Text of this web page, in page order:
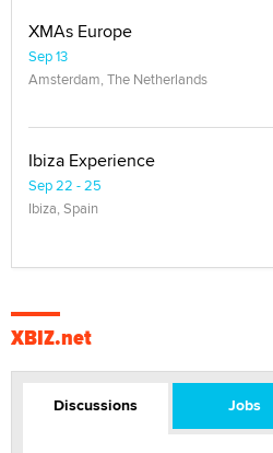
XMAs Europe
Sep 13
Amsterdam, The Netherlands
Ibiza Experience
Sep 22 - 25
Ibiza, Spain
XBIZ.net
Discussions Jobs